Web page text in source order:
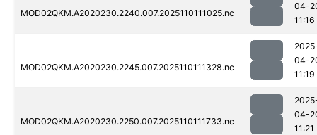
MOD02QKM.A2020230.2240.007.2025110111025.nc
04-
11:16
MOD02QKM.A2020230.2245.007.2025110111328.nc
04-
11:19
MOD02QKM.A2020230.2250.007.2025110111733.nc
04-
11:21